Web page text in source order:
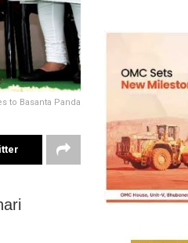
to Basanta Panda